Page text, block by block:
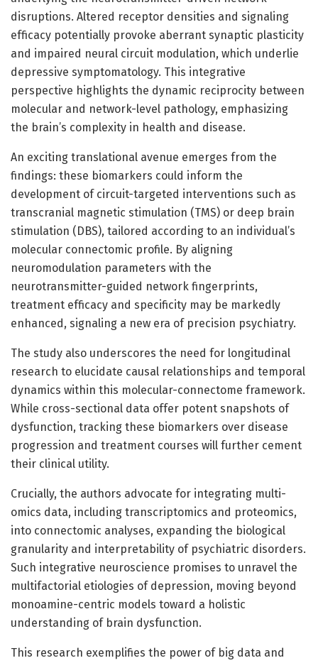
disruptions. Altered receptor densities and signaling
efficacy potentially provoke aberrant synaptic plasticity
and impaired neural circuit modulation, which underlie
depressive symptomatology. This integrative
perspective highlights the dynamic reciprocity between
molecular and network-level pathology, emphasizing
the brain’s complexity in health and disease.
An exciting translational avenue emerges from the
findings: these biomarkers could inform the
development of circuit-targeted interventions such as
transcranial magnetic stimulation (TMS) or deep brain
stimulation (DBS), tailored according to an individual’s
molecular connectomic profile. By aligning
neuromodulation parameters with the
neurotransmitter-guided network fingerprints,
treatment efficacy and specificity may be markedly
enhanced, signaling a new era of precision psychiatry.
The study also underscores the need for longitudinal
research to elucidate causal relationships and temporal
dynamics within this molecular-connectome framework.
While cross-sectional data offer potent snapshots of
dysfunction, tracking these biomarkers over disease
progression and treatment courses will further cement
their clinical utility.
Crucially, the authors advocate for integrating multi-
omics data, including transcriptomics and proteomics,
into connectomic analyses, expanding the biological
granularity and interpretability of psychiatric disorders.
Such integrative neuroscience promises to unravel the
multifactorial etiologies of depression, moving beyond
monoamine-centric models toward a holistic
understanding of brain dysfunction.
This research exemplifies the power of big data and